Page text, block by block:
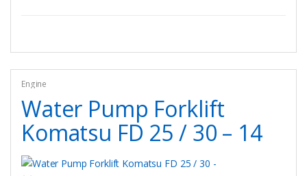
Engine
Water Pump Forklift
Komatsu FD 25 / 30 – 14